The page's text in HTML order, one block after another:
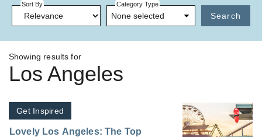
Sort By Category Type
None selected Search
Showing results for
Los Angeles
Get Inspired
Lovely Los Angeles: The Top